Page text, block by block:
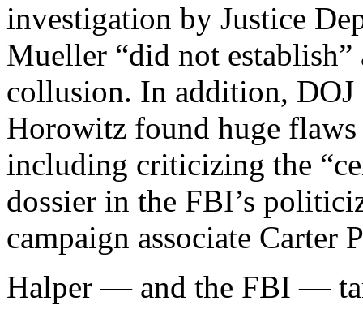
investigation by Justice
Mueller “did not
collusion. In addition,
Horowitz found huge
including criticizing the
dossier in the FBI’s
campaign associate Carter
Halper — and the FBI —